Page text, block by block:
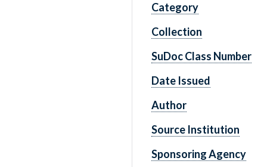
Category
Collection
SuDoc Class Number
Date Issued
Author
Source Institution
Sponsoring Agency